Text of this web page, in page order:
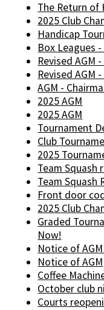
The Return of
2025 Club
Handicap
Box Leagues
Revised AGM
Revised AGM
AGM -
2025 AGM
2025 AGM
Tournament
Club
2025
Team Squash
Team Squash
Front door
2025 Club
Graded
Now!
Notice of
Notice of AGM
Coffee
October club
Courts